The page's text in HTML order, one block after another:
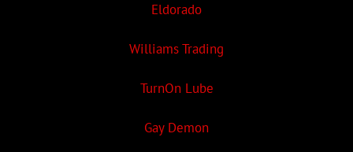
Eldorado
Williams Trading
TurnOn Lube
Gay Demon